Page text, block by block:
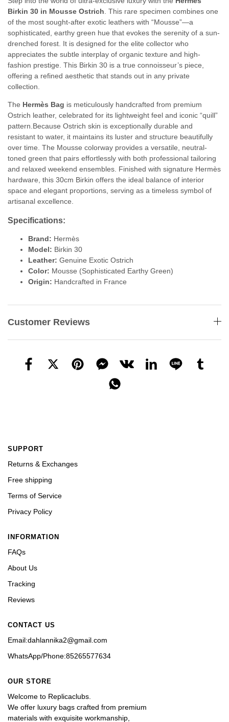
Birkin 30 in Mousse Ostrich . This rare specimen combines one
of the most sought-after exotic leathers with “Mousse”—a
sophisticated, earthy green hue that evokes the serenity of a sun-
drenched forest. It is designed for the elite collector who
appreciates the subtle interplay of organic texture and high-
fashion prestige. This Birkin 30 is a true connoisseur’s piece,
offering a refined aesthetic that stands out in any private
collection.
The Hermès Bag is meticulously handcrafted from premium
Ostrich leather, celebrated for its lightweight feel and iconic “quill”
pattern. Because Ostrich skin is exceptionally durable and
resistant to water, it maintains its luster and structure beautifully
over time. The Mousse colorway provides a versatile, neutral-
toned green that pairs effortlessly with both professional tailoring
and relaxed weekend ensembles. Finished with signature Hermès
hardware, this 30cm Birkin offers the ideal balance of interior
space and elegant proportions, serving as a timeless symbol of
artisanal excellence.
Specifications:
Brand: Hermès
Model: Birkin 30
Leather: Genuine Exotic Ostrich
Color: Mousse (Sophisticated Earthy Green)
Origin: Handcrafted in France
Customer Reviews
SUPPORT
Returns & Exchanges
Free shipping
Terms of Service
Privacy Policy
INFORMATION
FAQs
About Us
Tracking
Reviews
CONTACT US
Email:dahlannika2@gmail.com
WhatsApp/Phone:85265577634
OUR STORE
Welcome to Replicaclubs.
We offer luxury bags crafted from premium
materials with exquisite workmanship,